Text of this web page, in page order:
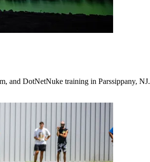
and DotNetNuke training in Parssippany, NJ.